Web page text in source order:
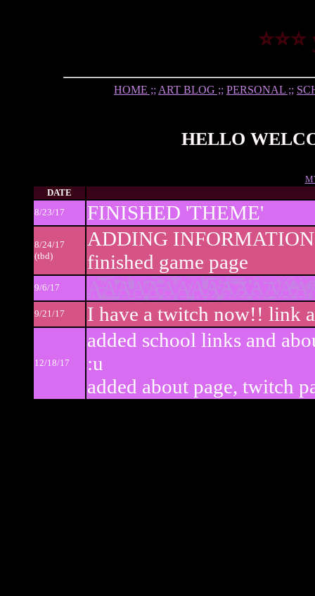
HOME ;; ART BLOG ;; PERSONAL ;;
HELLO
DATE
8/23/17
FINISHED 'THEME'
8/24/17
(tbd)
ADDING
finished game page
9/6/17
9/21/17 I have a twitch now!! link
12/18/17
added school links and
:u
added about page, twitch